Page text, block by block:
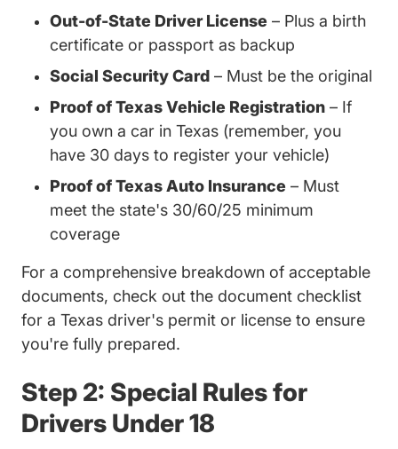
Out-of-State Driver License – Plus a birth
certificate or passport as backup
Social Security Card – Must be the original
Proof of Texas Vehicle Registration – If
you own a car in Texas (remember, you
have 30 days to register your vehicle)
Proof of Texas Auto Insurance – Must
meet the state's 30/60/25 minimum
coverage
For a comprehensive breakdown of acceptable
documents, check out the document checklist
for a Texas driver's permit or licenseTrending
to ensure
you're fully prepared.
Step 2: Special Rules for
Drivers Under 18